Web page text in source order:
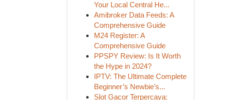
Your Local Central He...
Amibroker Data Feeds: A
Comprehensive Guide
M24 Register: A
Comprehensive Guide
PPSPY Review: Is It Worth
the Hype in 2024?
IPTV: The Ultimate Complete
Beginner’s Newbie’s...
Slot Gacor Terpercaya: